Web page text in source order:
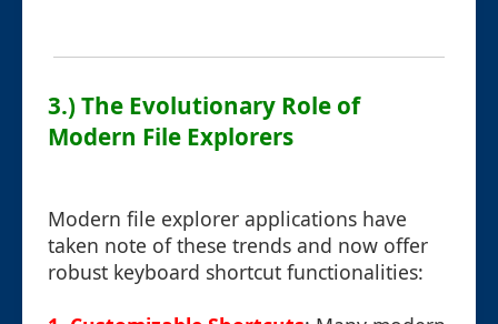
3.) The Evolutionary Role of
Modern File Explorers
Modern file explorer applications have
taken note of these trends and now offer
robust keyboard shortcut functionalities: